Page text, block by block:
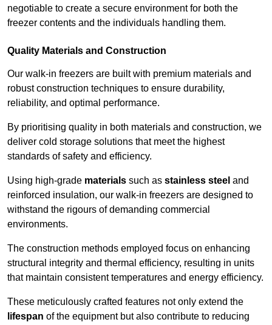
negotiable to create a secure environment for both the
freezer contents and the individuals handling them.
Quality Materials and Construction
Our walk-in freezers are built with premium materials and
robust construction techniques to ensure durability,
reliability, and optimal performance.
By prioritising quality in both materials and construction, we
deliver cold storage solutions that meet the highest
standards of safety and efficiency.
Using high-grade materials such as stainless steel and
reinforced insulation, our walk-in freezers are designed to
withstand the rigours of demanding commercial
environments.
The construction methods employed focus on enhancing
structural integrity and thermal efficiency, resulting in units
that maintain consistent temperatures and energy efficiency.
These meticulously crafted features not only extend the
lifespan of the equipment but also contribute to reducing